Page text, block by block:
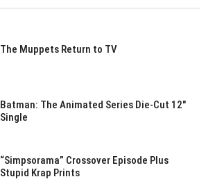
The Muppets Return to TV
Batman: The Animated Series Die-Cut 12″
Single
“Simpsorama” Crossover Episode Plus
Stupid Krap Prints